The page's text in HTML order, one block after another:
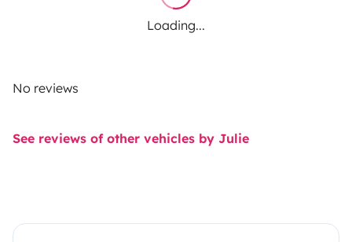
Loading...
No reviews
See reviews of other vehicles by Julie